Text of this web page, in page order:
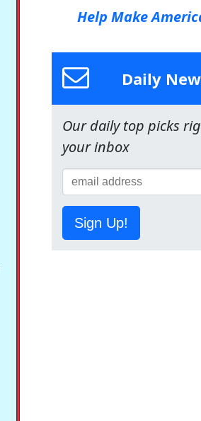
Help Make
Daily
Our daily top picks
your inbox
Sign Up!